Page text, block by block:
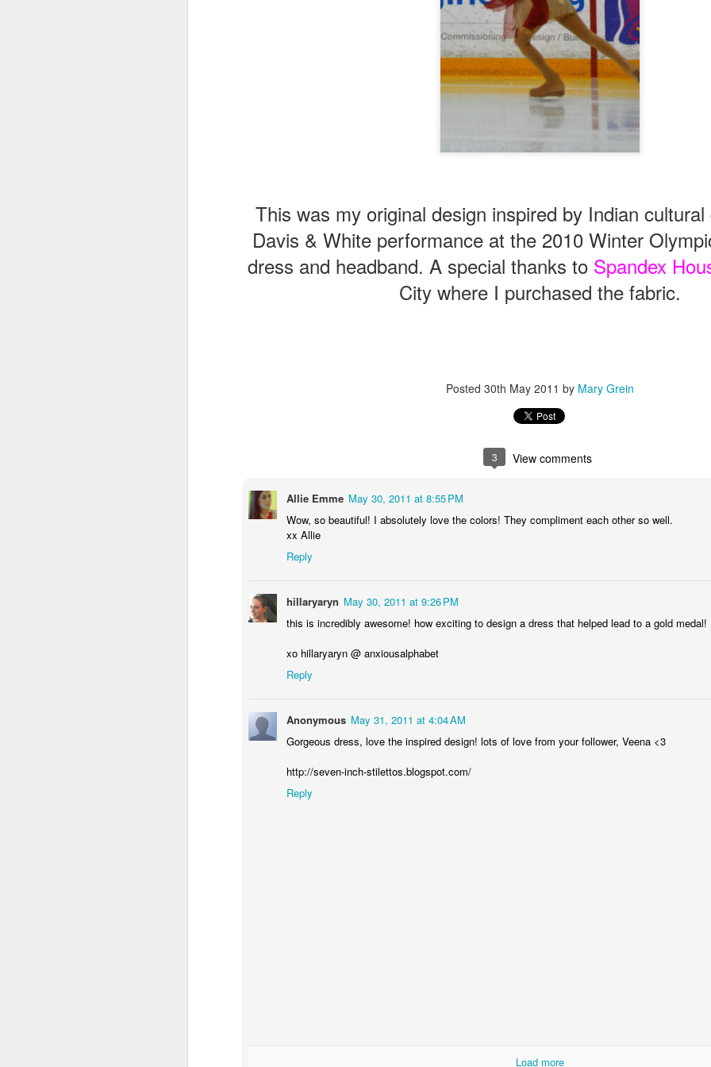
This was my original design inspired by Indian
Davis & White performance at the 2010 Winter
dress and headband. A special thanks to Spandex
City where I purchased the fabric.
Posted 30th May 2011 by Mary Grein
3 View comments
Allie Emme May 30, 2011 at 8:55 PM
Wow, so beautiful! I absolutely love the colors! They compliment each other so well.
xx Allie
Reply
hillaryaryn May 30, 2011 at 9:26 PM
this is incredibly awesome! how exciting to design a dress that helped lead to a gold medal!
xo hillaryaryn @ anxiousalphabet
Reply
Anonymous May 31, 2011 at 4:04 AM
Gorgeous dress, love the inspired design! lots of love from your follower, Veena <3
http://seven-inch-stilettos.blogspot.com/
Reply
Load more
images to my desktop. I was able to upload all of the images through CVS.com to print 4x6
hour for them to print before I could pick them up and at about 10 cents a print it certainly